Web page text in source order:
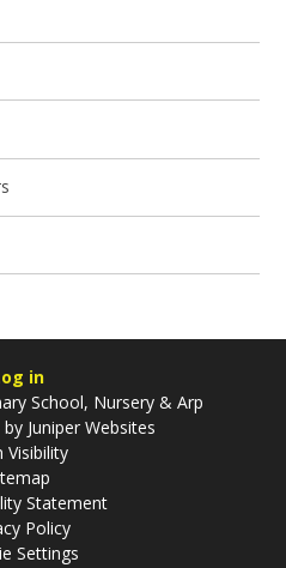
in
School, Nursery & Arp
by Juniper Websites
Visibility
Statement
Policy
Settings